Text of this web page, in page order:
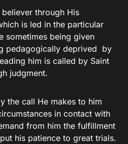
through His
is led in the particular
sometimes being given
pedagogically deprived by
him is called by Saint
judgment.
the call He makes to him
in contact with
from him the fulfillment
his patience to great trials.